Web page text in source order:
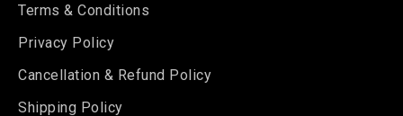
Terms & Conditions
Privacy Policy
Cancellation & Refund Policy
Shipping Policy